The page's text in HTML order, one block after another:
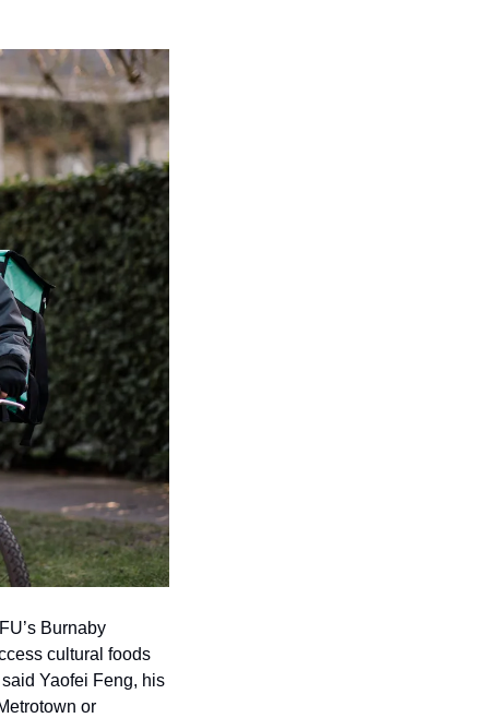
Burnaby
cultural foods
Yaofei Feng, his
or